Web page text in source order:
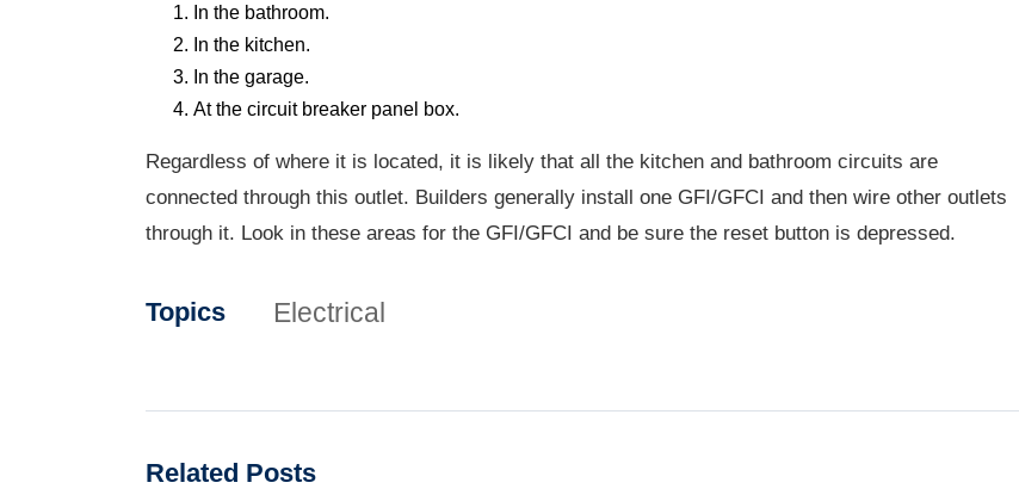
In the bathroom.
In the kitchen.
In the garage.
At the circuit breaker panel box.
Regardless of where it is located, it is likely that all the kitchen and bathroom circuits are
connected through this outlet. Builders generally install one GFI/GFCI and then wire other outlets
through it. Look in these areas for the GFI/GFCI and be sure the reset button is depressed.
Topics Electrical
Related Posts